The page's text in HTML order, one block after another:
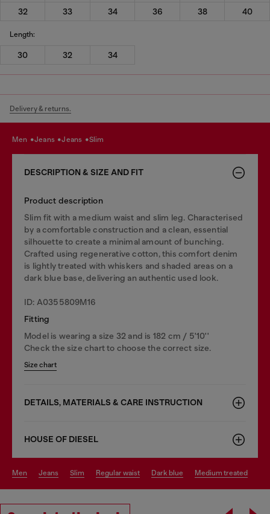
32
33 34 36 38 40
Length:
30 32 34
Delivery & returns.
men jeans jeans slim
DESCRIPTION & SIZE AND FIT
Product description
Slim fit with a medium waist and slim leg. Characterised
by a comfortable construction and a clean, essential
silhouette to create a minimal amount of bunching.
Crafted using regenerative cotton, this comfort denim
is lightly treated with whiskers and shaded areas on a
dark blue base, delivering an authentic used look.
ID: A0355809M16
Fitting
Model is wearing a size 32 and is 182 cm / 5'10''
Check the size chart to choose the correct size.
Size chart
DETAILS, MATERIALS & CARE INSTRUCTION
HOUSE OF DIESEL
men jeans slim regular waist dark blue medium treated